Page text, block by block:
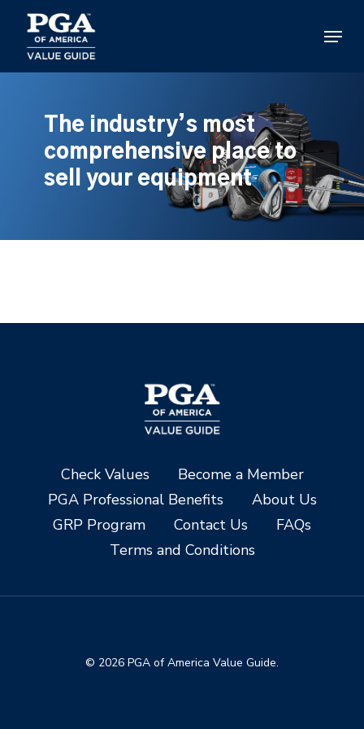
main
content
Menu
The industry’s most
comprehensive place to
sell your equipment
Check Values
Become a Member
PGA Professional Benefits
About Us
GRP Program
Contact Us
FAQs
Terms and Conditions
© 2026 PGA of America Value Guide.